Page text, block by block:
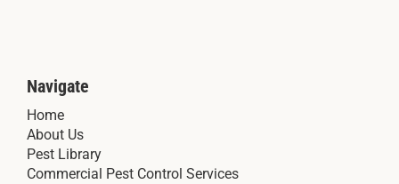
Navigate
Home
About Us
Pest Library
Commercial Pest Control Services